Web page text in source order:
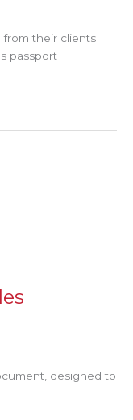
from their clients
passport
designed to